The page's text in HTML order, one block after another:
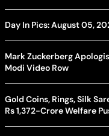
Day In Pics: August 05,
Mark Zuckerberg
Modi Video Row
Gold Coins, Rings, Silk
Rs 1,372-Crore Welfare